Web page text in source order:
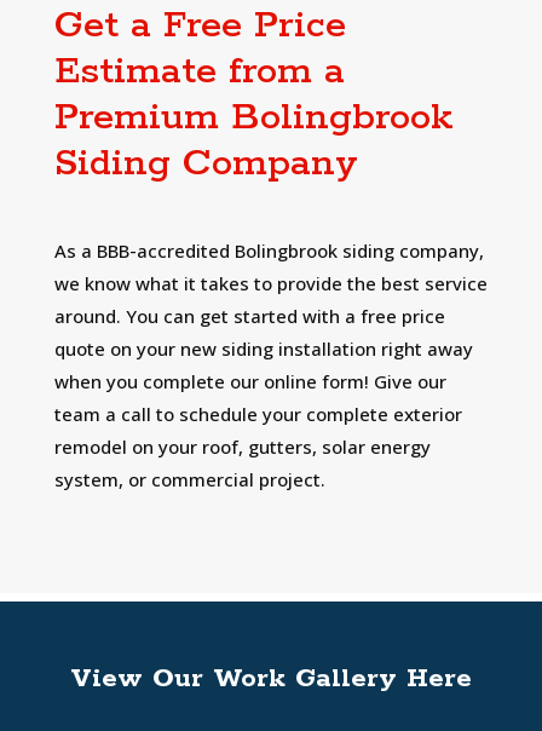
Get a Free Price
Estimate from a
Premium Bolingbrook
Siding Company
As a BBB-accredited Bolingbrook siding company,
we know what it takes to provide the best service
around. You can get started with a free price
quote on your new siding installation right away
when you complete our online form! Give our
team a call to schedule your complete exterior
remodel on your roof, gutters, solar energy
system, or commercial project.
View Our Work Gallery Here